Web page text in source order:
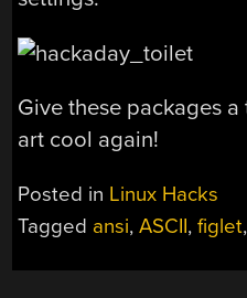
Give these packages
art cool again!
Posted in Linux Hacks
Tagged ansi,ASCII,figlet,